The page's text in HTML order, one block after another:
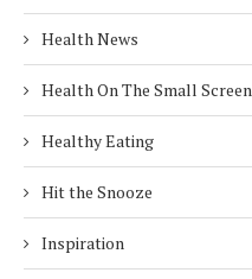
Health News
Health On The Small Screen
Healthy Eating
Hit the Snooze
Inspiration